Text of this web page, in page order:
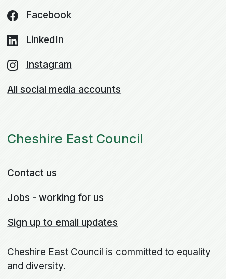
Facebook
LinkedIn
Instagram
All social media accounts
Cheshire East Council
Contact us
Jobs - working for us
Sign up to email updates
Cheshire East Council is committed to equality
and diversity.